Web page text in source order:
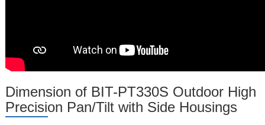
Dimension of BIT-PT330S Outdoor High
Precision Pan/Tilt with Side Housings